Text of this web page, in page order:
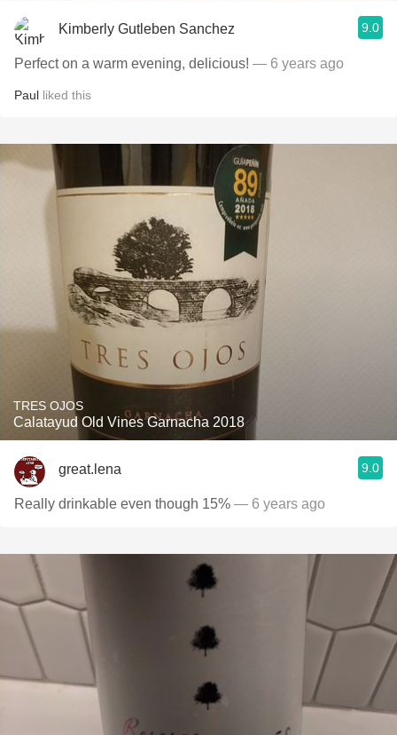
Kimberly Gutleben Sanchez 9.0
Perfect on a warm evening, delicious! — 6 years ago
Paul liked this
TRES OJOS
Calatayud Old Vines Garnacha 2018
great.lena 9.0
Really drinkable even though 15% — 6 years ago